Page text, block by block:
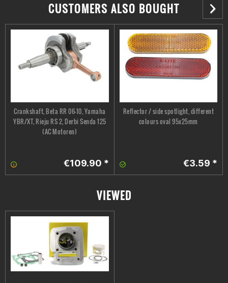
CUSTOMERS ALSO BOUGHT
Crankshaft, Beta RR 06-10, Yamaha
YBR/XT, Rieju RS 2, Derbi Senda 125
(AC Motoren)
€109.90 *
Reflector / side spotlight, different
colours oval 95x25mm
€3.59 *
VIEWED